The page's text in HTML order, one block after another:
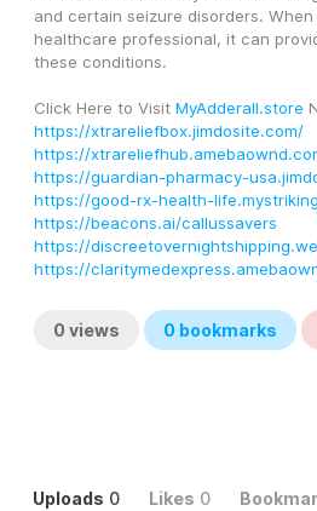
and certain seizure disorders.
healthcare professional, it can
these conditions.
Click Here to Visit MyAdderall.store
https://xtrareliefbox.jimdosite.com/
https://
https://guardian-pharmacy-
https://good-rx-health-
https://beacons.ai/callussavers
https://
https://
0 views 0 bookmarks
Uploads 0 Likes 0